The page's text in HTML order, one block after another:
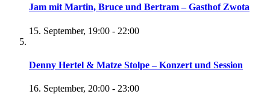
Jam mit Martin, Bruce und Bertram – Gasthof Zwota
15. September, 19:00 - 22:00
Denny Hertel & Matze Stolpe – Konzert und Session
16. September, 20:00 - 23:00